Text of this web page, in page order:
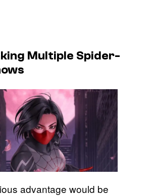
Multiple Spider-
advantage would be